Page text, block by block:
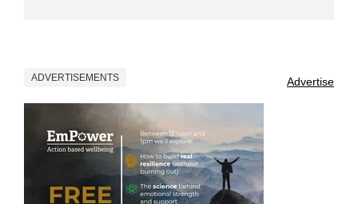
ADVERTISEMENTS Advertise